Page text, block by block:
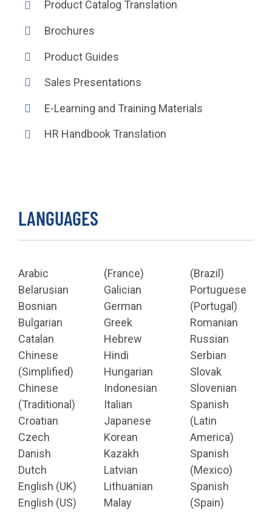
Product Catalog Translation
Brochures
Product Guides
Sales Presentations
E-Learning and Training Materials
HR Handbook Translation
LANGUAGES
Arabic
Belarusian
Bosnian
Bulgarian
Catalan
Chinese
(Simplified)
Chinese
(Traditional)
Croatian
Czech
Danish
Dutch
English (UK)
English (US)
(France)
Galician
German
Greek
Hebrew
Hindi
Hungarian
Indonesian
Italian
Japanese
Korean
Kazakh
Latvian
Lithuanian
Malay
(Brazil)
Portuguese
(Portugal)
Romanian
Russian
Serbian
Slovak
Slovenian
Spanish
(Latin
America)
Spanish
(Mexico)
Spanish
(Spain)